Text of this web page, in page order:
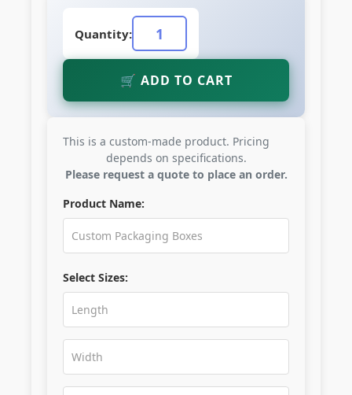
Quantity:
🛒 ADD TO CART
This is a custom-made product. Pricing
depends on specifications.
Please request a quote to place an order.
Product Name:
Select Sizes: